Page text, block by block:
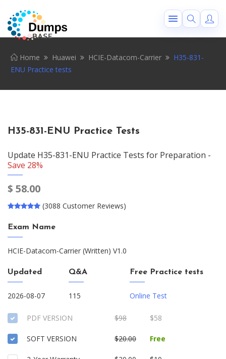
Home Huawei HCIE-Datacom-Carrier
H35-831-
ENU Practice tests
H35-831-ENU Practice Tests
Update H35-831-ENU Practice Tests for Preparation -
Save 28%
$ 58.00
(3088 Customer Reviews)
Exam Name
HCIE-Datacom-Carrier (Written) V1.0
Updated
2026-08-07
Q&A
115
Free Practice tests
Online Test
PDF VERSION $98 $58
SOFT VERSION $20.00 Free